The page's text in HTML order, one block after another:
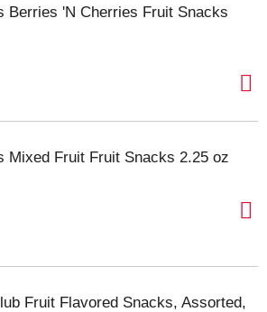
Berries 'N Cherries Fruit Snacks
Mixed Fruit Fruit Snacks 2.25 oz
Fruit Flavored Snacks, Assorted,